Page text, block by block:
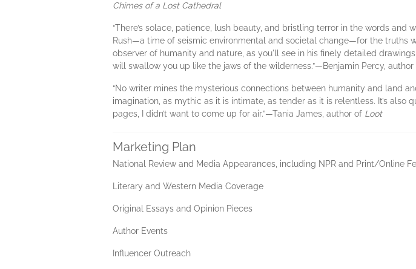
Chimes of a Lost Cathedral
“There’s solace, patience, lush beauty, and bristling terror in the words
Rush—a time of seismic environmental and societal change—for the truths
observer of humanity and nature, as you'll see in his finely detailed
will swallow you up like the jaws of the wilderness.”—Benjamin Percy, author
“No writer mines the mysterious connections between humanity and land
imagination, as mythic as it is intimate, as tender as it is relentless. It’s
pages, I didn’t want to come up for air.”—Tania James, author of Loot
Marketing Plan
National Review and Media Appearances, including NPR and Print/Online
Literary and Western Media Coverage
Original Essays and Opinion Pieces
Author Events
Influencer Outreach